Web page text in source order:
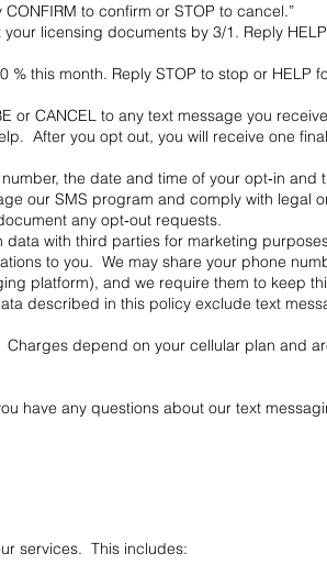
to confirm or STOP to cancel.”
licensing documents by 3/1. Reply
% this month. Reply STOP to stop or HELP
or CANCEL to any text message you
After you opt out, you will receive one final
the date and time of your opt‑in and
our SMS program and comply with legal
any opt‑out requests.
data with third parties for marketing
to you. We may share your phone
platform), and we require them to keep
described in this policy exclude text
depend on your cellular plan and
have any questions about our text
services. This includes: